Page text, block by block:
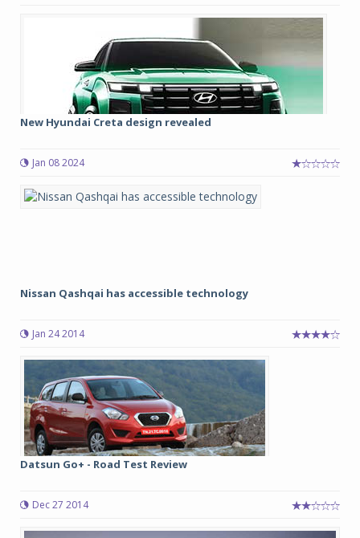
New Hyundai Creta design revealed
Jan 08 2024
Nissan Qashqai has accessible technology
Jan 24 2014
Datsun Go+ - Road Test Review
Dec 27 2014